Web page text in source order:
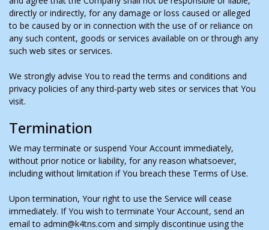
directly or indirectly, for any damage or loss caused or alleged
to be caused by or in connection with the use of or reliance on
any such content, goods or services available on or through any
such web sites or services.
We strongly advise You to read the terms and conditions and
privacy policies of any third-party web sites or services that You
visit.
Termination
We may terminate or suspend Your Account immediately,
without prior notice or liability, for any reason whatsoever,
including without limitation if You breach these Terms of Use.
Upon termination, Your right to use the Service will cease
immediately. If You wish to terminate Your Account, send an
email to admin@k4tns.com and simply discontinue using the